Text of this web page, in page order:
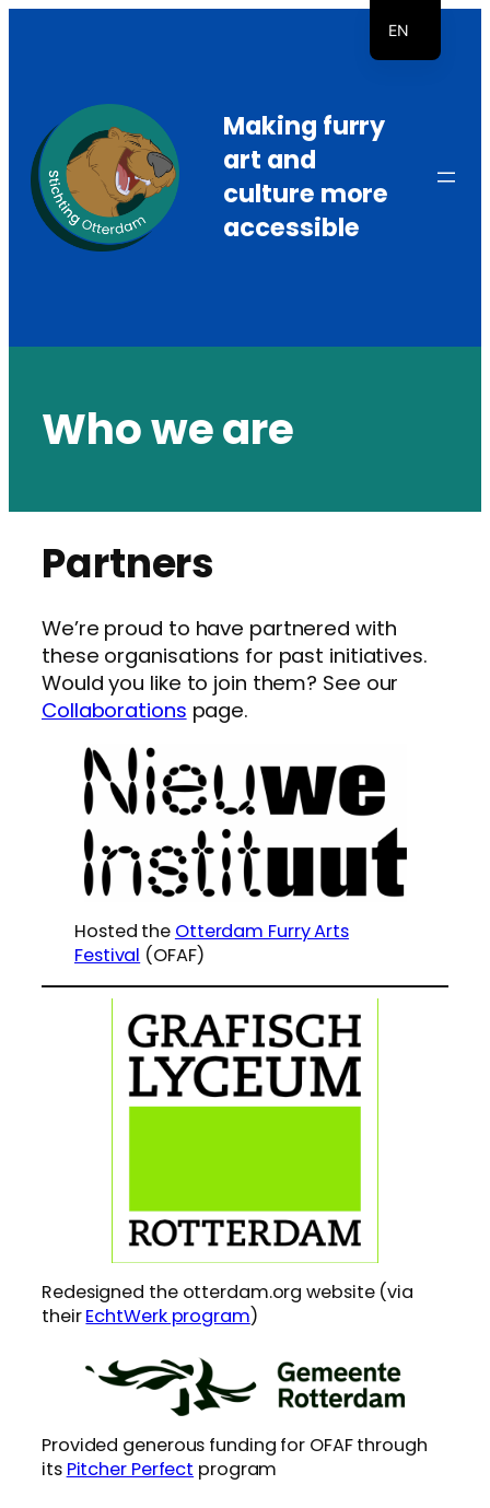
Making furry
art and
culture more
accessible
Who we are
Partners
We’re proud to have partnered with
these organisations for past initiatives.
Would you like to join them? See our
Collaborations page.
Hosted the Otterdam Furry Arts
Festival (OFAF)
Redesigned the otterdam.org website (via
theirEchtWerk program)
Provided generous funding for OFAF through
its Pitcher Perfect program
EN
NL